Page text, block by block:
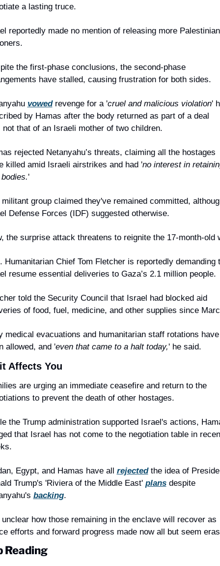
a lasting truce.
reportedly made no mention of releasing more Palestinian
the first-phase conclusions, the second-phase
have stalled, causing frustration for both sides.
vowed revenge for a 'cruel and malicious violation'
by Hamas after the body returned as part of a deal
not that of an Israeli mother of two children.
rejected Netanyahu’s threats, claiming all the hostages
killed amid Israeli airstrikes and had 'no interest in
'
militant group claimed they've remained committed,
Defense Forces (IDF) suggested otherwise.
the surprise attack threatens to reignite the 17-month-old
Humanitarian Chief Tom Fletcher is reportedly demanding
resume essential deliveries to Gaza’s 2.1 million people.
told the Security Council that Israel had blocked aid
of food, fuel, medicine, and other supplies since
medical evacuations and humanitarian staff rotations have
allowed, and 'even that came to a halt today,' he said.
Affects You
are urging an immediate ceasefire and return to the
to prevent the death of other hostages.
the Trump administration supported Israel's actions,
that Israel has not come to the negotiation table in
Egypt, and Hamas have all rejected the idea of
Trump's 'Riviera of the Middle East' plans despite
backing.
how those remaining in the enclave will recover as
efforts and forward progress made now all but seem
Reading